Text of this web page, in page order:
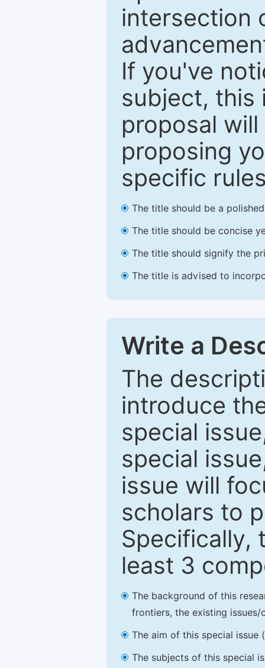
intersection
If you've
subject, this
proposal
proposing
specific
The title should be a
The title should be concise
The title should signify the
The title is advised to
Write a
The
introduce
special
special
issue will
scholars to
Specifically,
least 3
The background of this
frontiers, the existing
The aim of this special issue
The subjects of this special